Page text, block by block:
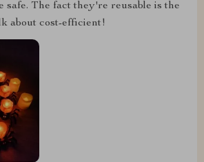
safe. The fact they're reusable is the
about cost-efficient!